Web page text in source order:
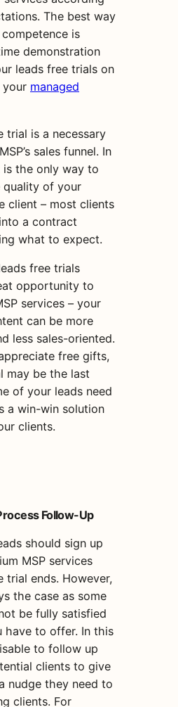
The best way
is
demonstration
leads free trials on
your managed
trial is a necessary
sales funnel. In
is the only way to
quality of your
client – most clients
a contract
what to expect.
free trials
opportunity to
services – your
can be more
less sales-oriented.
free gifts,
may be the last
of your leads need
a win-win solution
clients.
Follow-Up
should sign up
MSP services
trial ends. However,
the case as some
be fully satisfied
have to offer. In this
to follow up
clients to give
nudge they need to
clients. For